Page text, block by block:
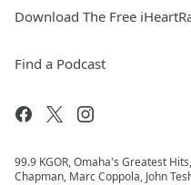
Download The Free
Find a Podcast
99.9 KGOR, Omaha's Greatest
Chapman, Marc Coppola, John